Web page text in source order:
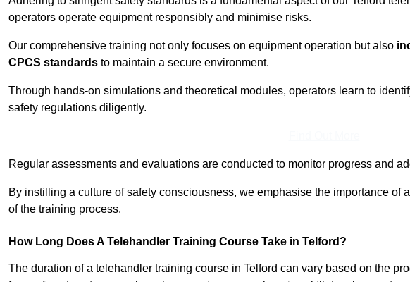
operators operate equipment responsibly and minimise risks.
Our comprehensive training not only focuses on equipment operation but also
CPCS standards to maintain a secure environment.
Through hands-on simulations and theoretical modules, operators learn to
safety regulations diligently.
Regular assessments and evaluations are conducted to monitor progress and
By instilling a culture of safety consciousness, we emphasise the importance of
of the training process.
How Long Does A Telehandler Training Course Take in Telford?
The duration of a telehandler training course in Telford can vary based on the